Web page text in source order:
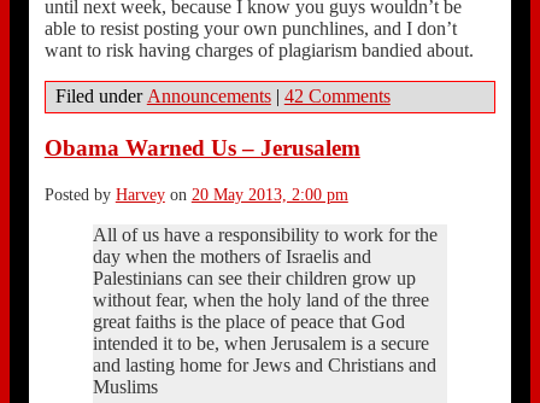
until next week, because I know you guys wouldn’t be
able to resist posting your own punchlines, and I don’t
want to risk having charges of plagiarism bandied about.
Filed underAnnouncements | 42 Comments
Obama Warned Us – Jerusalem
Posted by Harveyon 20 May 2013, 2:00 pm
All of us have a responsibility to work for the
day when the mothers of Israelis and
Palestinians can see their children grow up
without fear, when the holy land of the three
great faiths is the place of peace that God
intended it to be, when Jerusalem is a secure
and lasting home for Jews and Christians and
Muslims